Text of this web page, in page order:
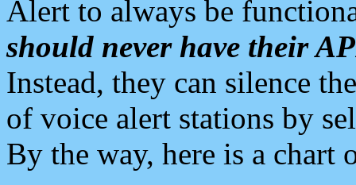
Alert to always be
should never have their
Instead, they can silence
of voice alert stations by
By the way, here is a chart